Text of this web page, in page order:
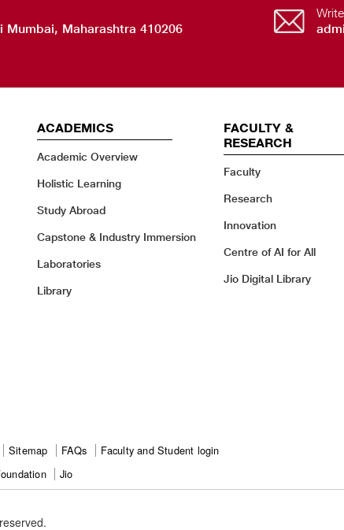
Mumbai, Maharashtra 410206
ACADEMICS
Academic Overview
Holistic Learning
Study Abroad
Capstone & Industry Immersion
Laboratories
Library
FACULTY &
RESEARCH
Faculty
Research
Innovation
Centre of AI for All
Jio Digital Library
Sitemap FAQs Faculty and Student login
Jio